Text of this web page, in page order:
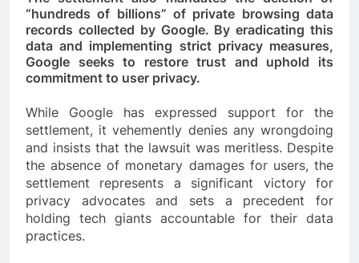
“hundreds of billions” of private browsing data
records collected by Google. By eradicating this
data and implementing strict privacy measures,
Google seeks to restore trust and uphold its
commitment to user privacy.
While Google has expressed support for the
settlement, it vehemently denies any wrongdoing
and insists that the lawsuit was meritless. Despite
the absence of monetary damages for users, the
settlement represents a significant victory for
privacy advocates and sets a precedent for
holding tech giants accountable for their data
practices.